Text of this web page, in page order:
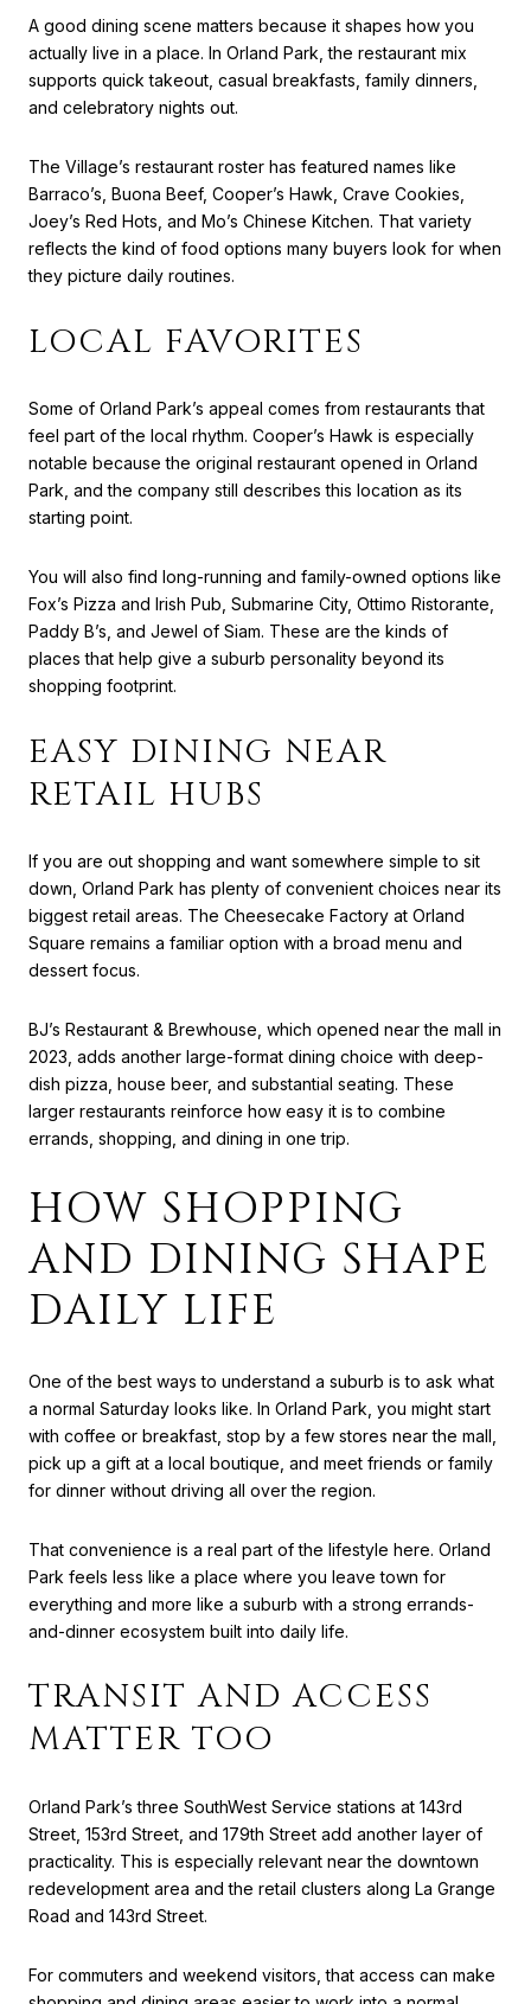
A good dining scene matters because it shapes how you
actually live in a place. In Orland Park, the restaurant mix
supports quick takeout, casual breakfasts, family dinners,
and celebratory nights out.
The Village’s restaurant roster has featured names like
Barraco’s, Buona Beef, Cooper’s Hawk, Crave Cookies,
Joey’s Red Hots, and Mo’s Chinese Kitchen. That variety
reflects the kind of food options many buyers look for when
they picture daily routines.
LOCAL FAVORITES
Some of Orland Park’s appeal comes from restaurants that
feel part of the local rhythm. Cooper’s Hawk is especially
notable because the original restaurant opened in Orland
Park, and the company still describes this location as its
starting point.
You will also find long-running and family-owned options like
Fox’s Pizza and Irish Pub, Submarine City, Ottimo Ristorante,
Paddy B’s, and Jewel of Siam. These are the kinds of
places that help give a suburb personality beyond its
shopping footprint.
EASY DINING NEAR
RETAIL HUBS
If you are out shopping and want somewhere simple to sit
down, Orland Park has plenty of convenient choices near its
biggest retail areas. The Cheesecake Factory at Orland
Square remains a familiar option with a broad menu and
dessert focus.
BJ’s Restaurant & Brewhouse, which opened near the mall in
2023, adds another large-format dining choice with deep-
dish pizza, house beer, and substantial seating. These
larger restaurants reinforce how easy it is to combine
errands, shopping, and dining in one trip.
HOW SHOPPING
AND DINING SHAPE
DAILY LIFE
One of the best ways to understand a suburb is to ask what
a normal Saturday looks like. In Orland Park, you might start
with coffee or breakfast, stop by a few stores near the mall,
pick up a gift at a local boutique, and meet friends or family
for dinner without driving all over the region.
That convenience is a real part of the lifestyle here. Orland
Park feels less like a place where you leave town for
everything and more like a suburb with a strong errands-
and-dinner ecosystem built into daily life.
TRANSIT AND ACCESS
MATTER TOO
Orland Park’s three SouthWest Service stations at 143rd
Street, 153rd Street, and 179th Street add another layer of
practicality. This is especially relevant near the downtown
redevelopment area and the retail clusters along La Grange
Road and 143rd Street.
For commuters and weekend visitors, that access can make